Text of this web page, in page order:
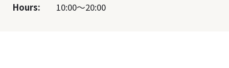
Hours:
10:00～20:00